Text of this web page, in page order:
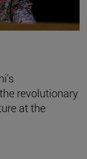
revolutionary
at the